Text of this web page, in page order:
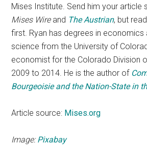
Mises Institute. Send him your article
Mises Wireand The Austrian, but
first. Ryan has degrees in economics
science from the University of
economist for the Colorado Division
2009 to 2014. He is the author of
Bourgeoisie and the Nation-State in
Article source: Mises.org
Image:Pixabay